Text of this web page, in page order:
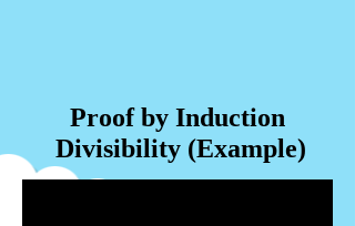
Proof by Induction
Divisibility (Example)